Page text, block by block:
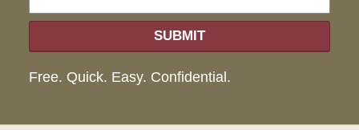
SUBMIT
Free. Quick. Easy. Confidential.